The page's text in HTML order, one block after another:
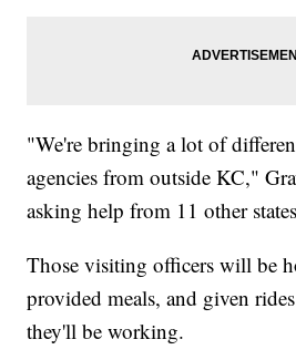
"We're bringing a lot of
agencies from outside KC,"
asking help from 11 other
Those visiting officers will be
provided meals, and given
they'll be working.